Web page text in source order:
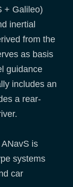
+ Galileo)
inertial
from the
as basis
guidance
includes an
a rear-
is
systems
car